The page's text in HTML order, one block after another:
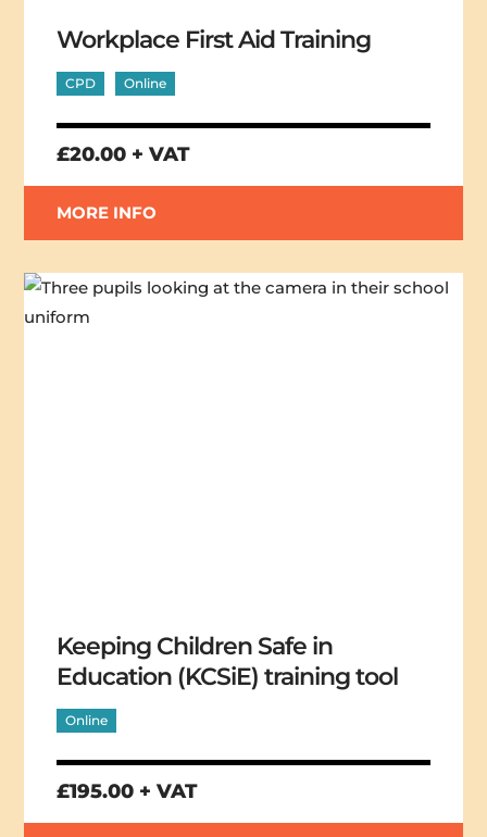
Workplace First Aid Training
CPD Online
£20.00 + VAT
MORE INFO
Keeping Children Safe in
Education (KCSiE) training tool
Online
£195.00 + VAT